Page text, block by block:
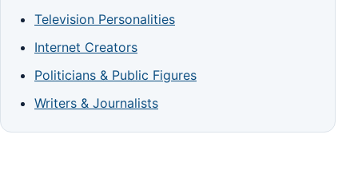
Television Personalities
Internet Creators
Politicians & Public Figures
Writers & Journalists